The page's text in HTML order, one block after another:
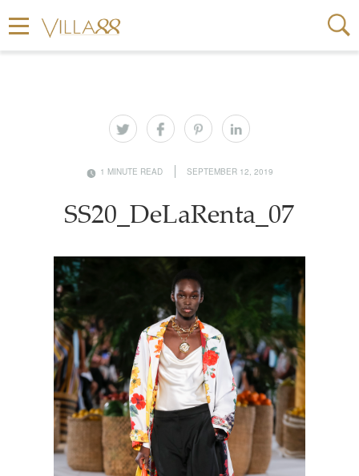
1 MINUTE READ SEPTEMBER 12, 2019
SS20_DeLaRenta_07